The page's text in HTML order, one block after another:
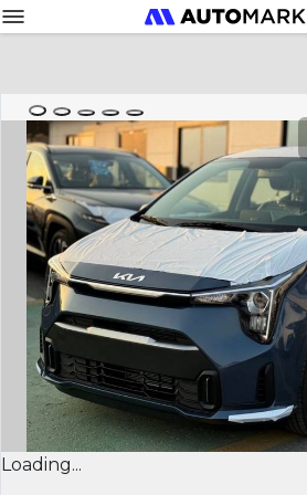
Loading...